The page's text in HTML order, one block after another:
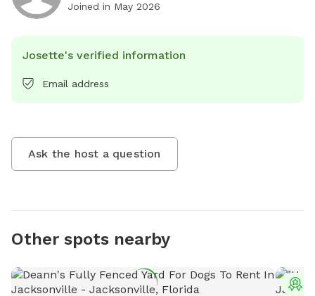
Joined in May 2026
Josette's verified information
Email address
Ask the host a question
Other spots nearby